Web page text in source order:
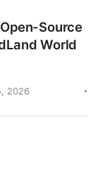
Source
World
2026